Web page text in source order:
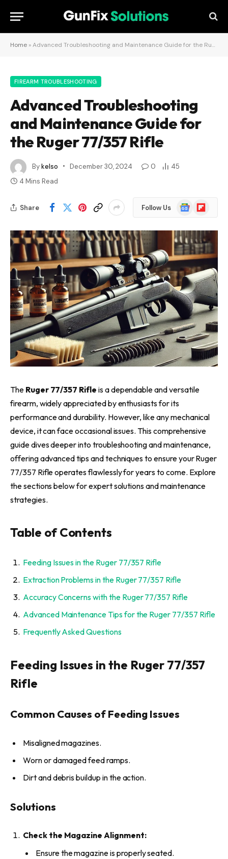
Home »Advanced Troubleshooting and Maintenance Guide for the Ruger 77/357 Rifle
FIREARM TROUBLESHOOTING
Advanced Troubleshooting
and Maintenance Guide for
the Ruger 77/357 Rifle
Bykelso December 30, 2024 0
45
4 Mins Read
Share Follow Us
Google
News
Flipboard
The Ruger 77/357 Rifle is a dependable and versatile
firearm, widely appreciated by enthusiasts for its
performance and durability. However, like any mechanical
device, it can face occasional issues. This comprehensive
guide dives deeper into troubleshooting and maintenance,
offering advanced tips and techniques to ensure your Ruger
77/357 Rifle operates flawlessly for years to come. Explore
the sections below for expert solutions and maintenance
strategies.
Table of Contents
Feeding Issues in the Ruger 77/357 Rifle
Extraction Problems in the Ruger 77/357 Rifle
Accuracy Concerns with the Ruger 77/357 Rifle
Advanced Maintenance Tips for the Ruger 77/357 Rifle
Frequently Asked Questions
Feeding Issues in the Ruger 77/357
Rifle
Common Causes of Feeding Issues
Misaligned magazines.
Worn or damaged feed ramps.
Dirt and debris buildup in the action.
Solutions
Check the Magazine Alignment:
Ensure the magazine is properly seated.